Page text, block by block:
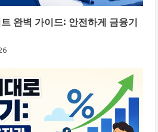
완벽 가이드: 안전하게 금융기